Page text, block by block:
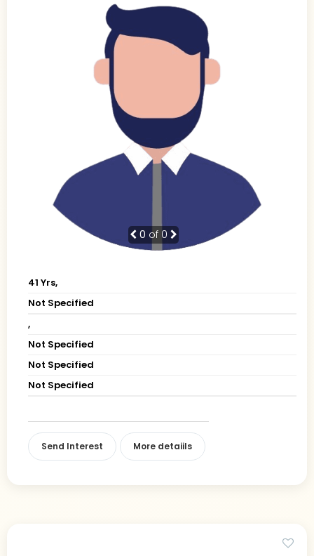
0 of 0
41 Yrs,
Not Specified
,
Not Specified
Not Specified
Not Specified
Send Interest More detaiils